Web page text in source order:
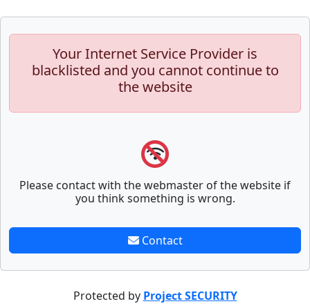
Your Internet Service Provider is
blacklisted and you cannot continue to
the website
Please contact with the webmaster of the website if
you think something is wrong.
Contact
Protected by Project SECURITY